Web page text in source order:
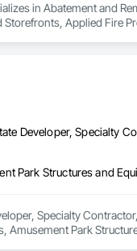
in Abatement and
Applied Fire
Paving,
Frames, Electrical,
Developer, Specialty
Specialty
Park